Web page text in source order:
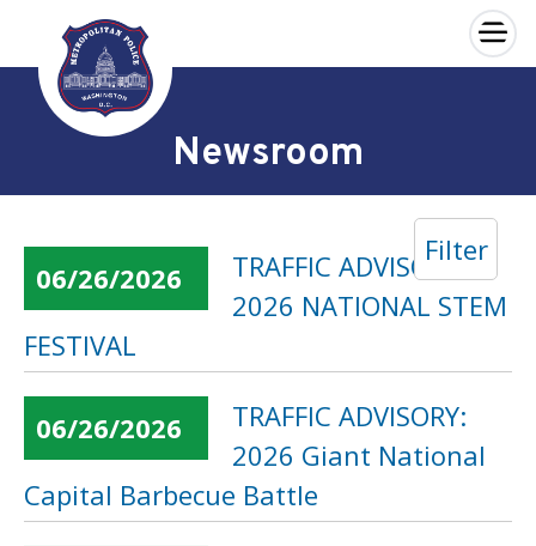
Skip to main content
×
Newsroom
Filter
06/26/2026
TRAFFIC ADVISORY:
2026 NATIONAL STEM
FESTIVAL
06/26/2026
TRAFFIC ADVISORY:
2026 Giant National
Capital Barbecue Battle